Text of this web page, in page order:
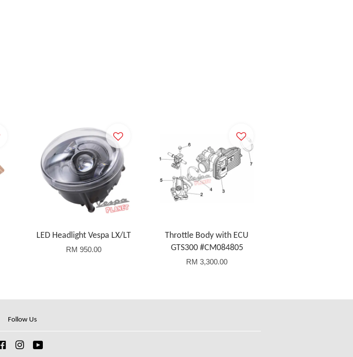
LED Headlight Vespa LX/LT
RM 950.00
Throttle Body with ECU
GTS300 #CM084805
RM 3,300.00
Follow Us
FacebookInstagram